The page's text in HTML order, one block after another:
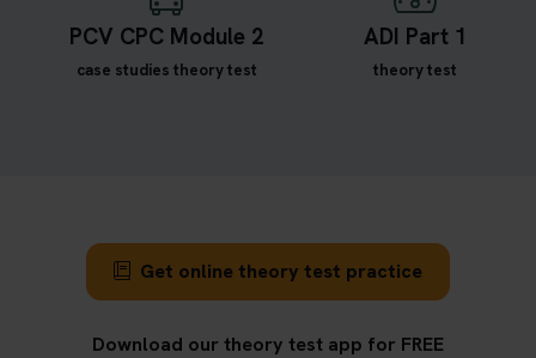
PCV CPC Module 2
case studies theory test
ADI Part 1
theory test
Get online theory test practice
Download our theory test app for FREE